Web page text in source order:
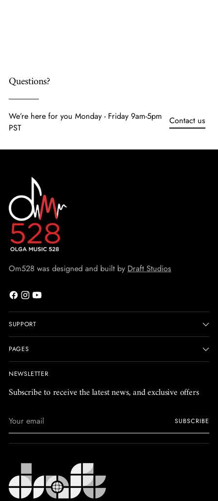
Questions?
We’re here for you Monday - Friday 9am-5pm
PST
Contact us
Om528 was designed and built by Draft Studios
SUPPORT
PAGES
NEWSLETTER
Subscribe to receive the latest news, and exclusive offers
email
SUBSCRIBE